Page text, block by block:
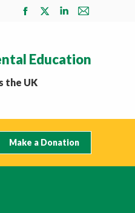
Facebook
in
new
X
in
Linkedin
in
Mail
in
Education
the UK
Make a Donation